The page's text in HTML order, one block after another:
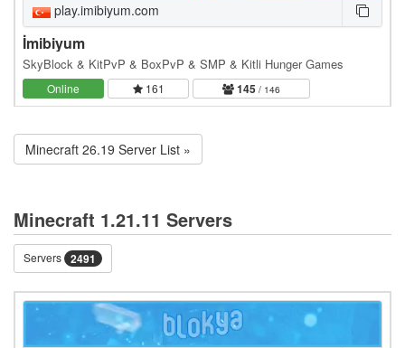
play.imibiyum.com
İmibiyum
SkyBlock & KitPvP & BoxPvP & SMP & Kitli Hunger Games
Online 161 145 / 146
Minecraft 26.19 Server List »
Minecraft 1.21.11 Servers
Servers 2491